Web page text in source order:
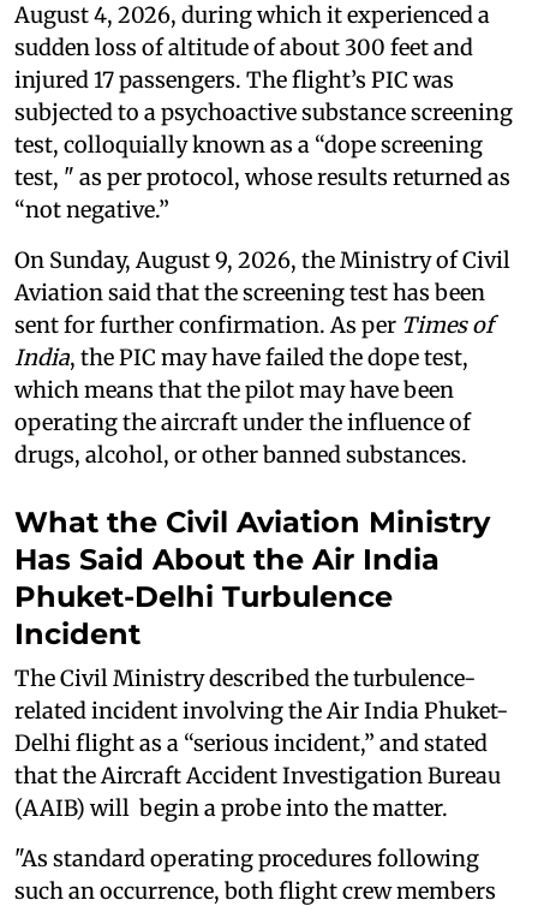
August 4, 2026, during which it experienced a
sudden loss of altitude of about 300 feet and
injured 17 passengers. The flight’s PIC was
subjected to a psychoactive substance screening
test, colloquially known as a “dope screening
test, " as per protocol, whose results returned as
“not negative.”
On Sunday, August 9, 2026, the Ministry of Civil
Aviation said that the screening test has been
sent for further confirmation. As per Times of
India, the PIC may have failed the dope test,
which means that the pilot may have been
operating the aircraft under the influence of
drugs, alcohol, or other banned substances.
What the Civil Aviation Ministry
Has Said About the Air India
Phuket-Delhi Turbulence
Incident
The Civil Ministry described the turbulence-
related incident involving the Air India Phuket-
Delhi flight as a “serious incident,” and stated
that the Aircraft Accident Investigation Bureau
(AAIB) will begin a probe into the matter.
"As standard operating procedures following
such an occurrence, both flight crew members